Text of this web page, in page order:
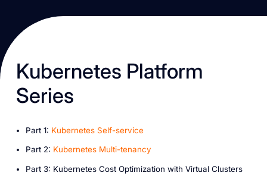
K ubernetes Platform
Series
P art 1: Kubernetes Self-service
P art 2: Kubernetes Multi-tenancy
P art 3: Kubernetes Cost Optimization with Virtual Clusters